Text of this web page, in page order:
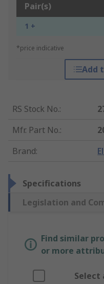
Pair(s)
1 +
*price indicative
Add
RS Stock No.:
Mfr. Part No.:
Brand:
Specifications
Legislation and
Find similar
or more
Select